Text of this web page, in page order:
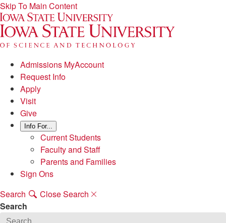
Skip To Main Content
Admissions MyAccount
Request Info
Apply
Visit
Give
Info For...
Current Students
Faculty and Staff
Parents and Families
Sign Ons
Search
Close Search
Search